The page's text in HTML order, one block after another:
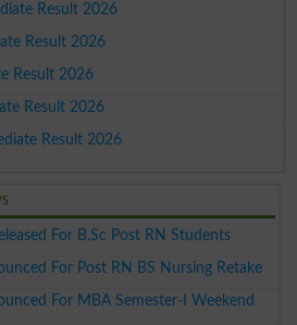
Result 2026
Result 2026
Result 2026
Result 2026
Result 2026
For B.Sc Post RN Students
For Post RN BS Nursing Retake
For MBA Semester-I Weekend